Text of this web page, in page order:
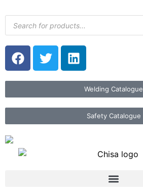
Welding Catalogue
Safety Catalogue